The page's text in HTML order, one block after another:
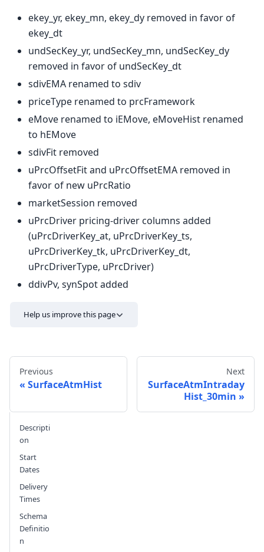
ekey_yr, ekey_mn, ekey_dy removed in favor of
ekey_dt
undSecKey_yr, undSecKey_mn, undSecKey_dy
removed in favor of undSecKey_dt
sdivEMA renamed to sdiv
priceType renamed to prcFramework
eMove renamed to iEMove, eMoveHist renamed
to hEMove
sdivFit removed
uPrcOffsetFit and uPrcOffsetEMA removed in
favor of new uPrcRatio
marketSession removed
uPrcDriver pricing-driver columns added
(uPrcDriverKey_at, uPrcDriverKey_ts,
uPrcDriverKey_tk, uPrcDriverKey_dt,
uPrcDriverType, uPrcDriver)
ddivPv, synSpot added
Help us improve this page
Previous
SurfaceAtmHist
Next
SurfaceAtmIntraday
Hist_30min
Descripti
on
Start
Dates
Delivery
Times
Schema
Definitio
n